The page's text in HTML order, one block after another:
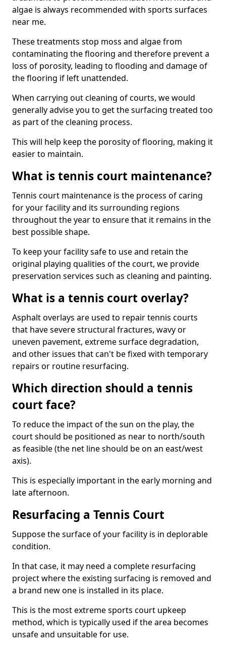
algae is always recommended with sports surfaces
near me.
These treatments stop moss and algae from
contaminating the flooring and therefore prevent a
loss of porosity, leading to flooding and damage of
the flooring if left unattended.
When carrying out cleaning of courts, we would
generally advise you to get the surfacing treated too
as part of the cleaning process.
This will help keep the porosity of flooring, making it
easier to maintain.
What is tennis court maintenance?
Tennis court maintenance is the process of caring
for your facility and its surrounding regions
throughout the year to ensure that it remains in the
best possible shape.
To keep your facility safe to use and retain the
original playing qualities of the court, we provide
preservation services such as cleaning and painting.
What is a tennis court overlay?
Asphalt overlays are used to repair tennis courts
that have severe structural fractures, wavy or
uneven pavement, extreme surface degradation,
and other issues that can't be fixed with temporary
repairs or routine resurfacing.
Which direction should a tennis
court face?
To reduce the impact of the sun on the play, the
court should be positioned as near to north/south
as feasible (the net line should be on an east/west
axis).
This is especially important in the early morning and
late afternoon.
Resurfacing a Tennis Court
Suppose the surface of your facility is in deplorable
condition.
In that case, it may need a complete resurfacing
project where the existing surfacing is removed and
a brand new one is installed in its place.
This is the most extreme sports court upkeep
method, which is typically used if the area becomes
unsafe and unsuitable for use.